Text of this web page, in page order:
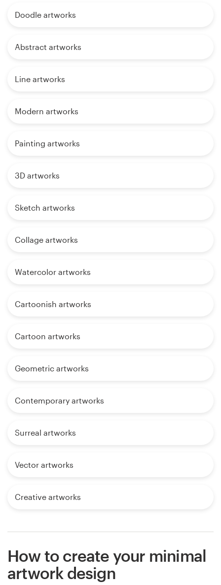
Doodle artworks
Abstract artworks
Line artworks
Modern artworks
Painting artworks
3D artworks
Sketch artworks
Collage artworks
Watercolor artworks
Cartoonish artworks
Cartoon artworks
Geometric artworks
Contemporary artworks
Surreal artworks
Vector artworks
Creative artworks
How to create your minimal
artwork design